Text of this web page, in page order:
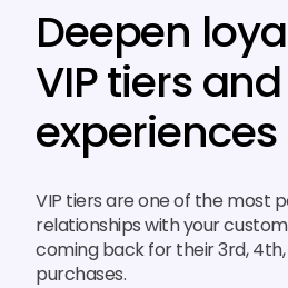
Deepen
VIP tiers
experiences
VIP tiers are one of the most
relationships with your
coming back for their 3rd,
purchases.